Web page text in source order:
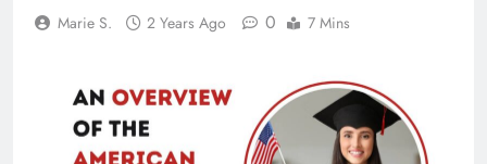
Marie S. 2 Years Ago 0 7 Mins